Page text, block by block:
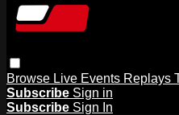
Browse Live Events Replays
Subscribe Sign in
Subscribe Sign In